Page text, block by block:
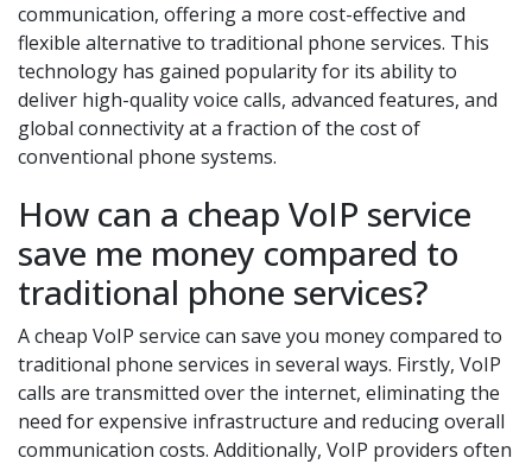
communication, offering a more cost-effective and
flexible alternative to traditional phone services. This
technology has gained popularity for its ability to
deliver high-quality voice calls, advanced features, and
global connectivity at a fraction of the cost of
conventional phone systems.
How can a cheap VoIP service
save me money compared to
traditional phone services?
A cheap VoIP service can save you money compared to
traditional phone services in several ways. Firstly, VoIP
calls are transmitted over the internet, eliminating the
need for expensive infrastructure and reducing overall
communication costs. Additionally, VoIP providers often